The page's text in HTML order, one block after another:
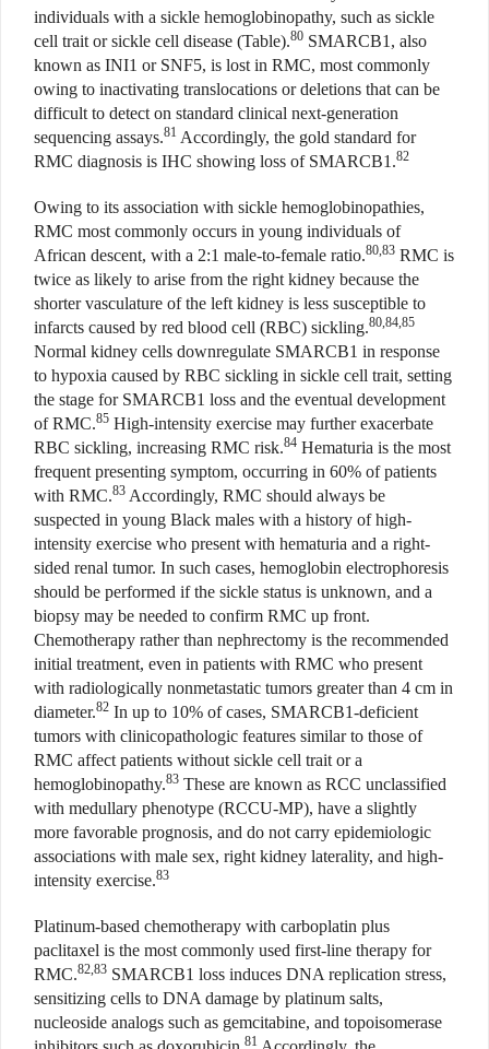
individuals with a sickle hemoglobinopathy, such as sickle
cell trait or sickle cell disease (Table).80 SMARCB1, also
known as INI1 or SNF5, is lost in RMC, most commonly
owing to inactivating translocations or deletions that can be
difficult to detect on standard clinical next-generation
sequencing assays.81 Accordingly, the gold standard for
RMC diagnosis is IHC showing loss of SMARCB1.82
Owing to its association with sickle hemoglobinopathies,
RMC most commonly occurs in young individuals of
African descent, with a 2:1 male-to-female ratio.80,83 RMC is
twice as likely to arise from the right kidney because the
shorter vasculature of the left kidney is less susceptible to
infarcts caused by red blood cell (RBC) sickling.80,84,85
Normal kidney cells downregulate SMARCB1 in response
to hypoxia caused by RBC sickling in sickle cell trait, setting
the stage for SMARCB1 loss and the eventual development
of RMC.85 High-intensity exercise may further exacerbate
RBC sickling, increasing RMC risk.84 Hematuria is the most
frequent presenting symptom, occurring in 60% of patients
with RMC.83 Accordingly, RMC should always be
suspected in young Black males with a history of high-
intensity exercise who present with hematuria and a right-
sided renal tumor. In such cases, hemoglobin electrophoresis
should be performed if the sickle status is unknown, and a
biopsy may be needed to confirm RMC up front.
Chemotherapy rather than nephrectomy is the recommended
initial treatment, even in patients with RMC who present
with radiologically nonmetastatic tumors greater than 4 cm in
diameter.82 In up to 10% of cases, SMARCB1-deficient
tumors with clinicopathologic features similar to those of
RMC affect patients without sickle cell trait or a
hemoglobinopathy.83 These are known as RCC unclassified
with medullary phenotype (RCCU-MP), have a slightly
more favorable prognosis, and do not carry epidemiologic
associations with male sex, right kidney laterality, and high-
intensity exercise.83
Platinum-based chemotherapy with carboplatin plus
paclitaxel is the most commonly used first-line therapy for
RMC.82,83 SMARCB1 loss induces DNA replication stress,
sensitizing cells to DNA damage by platinum salts,
nucleoside analogs such as gemcitabine, and topoisomerase
81